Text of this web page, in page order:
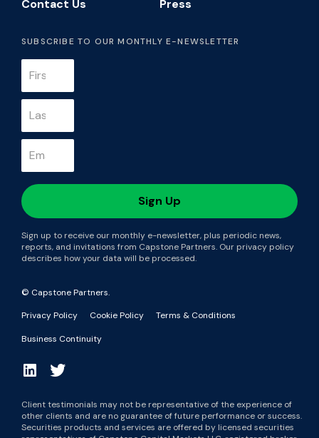
Contact Us
Press
SUBSCRIBE TO OUR MONTHLY E-NEWSLETTER
Sign up to receive our monthly e-newsletter, plus periodic news,
reports, and invitations from Capstone Partners. Our privacy policy
describes how your data will be processed.
© Capstone Partners.
Privacy Policy
Cookie Policy Terms & Conditions
Business Continuity
Client testimonials may not be representative of the experience of
other clients and are no guarantee of future performance or success.
Securities products and services are offered by licensed securities